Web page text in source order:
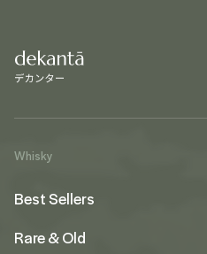
Whisky
Best Sellers
Rare & Old